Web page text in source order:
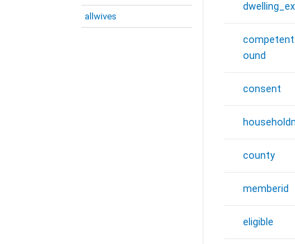
allwives
ound
consent
county
memberid
eligible